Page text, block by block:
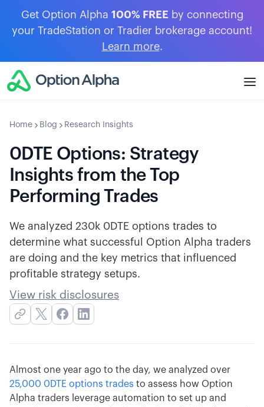
Get Option Alpha 100% FREE by connecting
your TradeStation or Tradier brokerage account!
Learn more.
Home Blog Research Insights
0DTE Options: Strategy
Insights from the Top
Performing Trades
We analyzed 230k 0DTE options trades to
determine what successful Option Alpha traders
are doing and the key metrics that influenced
profitable strategy setups.
View risk disclosures
Almost one year ago to the day, we analyzed over
25,000 0DTE options trades to assess how Option
Alpha traders leverage automation to set up and